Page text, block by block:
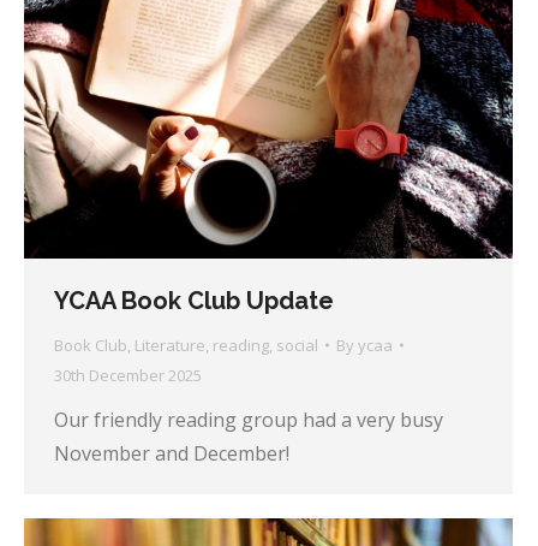
YCAA Book Club Update
Book Club, Literature, reading, social By ycaa
30th December 2025
Our friendly reading group had a very busy
November and December!